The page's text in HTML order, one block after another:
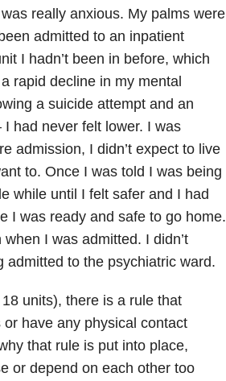
really anxious. My palms were
admitted to an inpatient
I hadn’t been in before, which
rapid decline in my mental
a suicide attempt and an
had never felt lower. I was
admission, I didn’t expect to live
to. Once I was told I was being
while until I felt safer and I had
I was ready and safe to go home.
I was admitted. I didn’t
admitted to the psychiatric ward.
units), there is a rule that
have any physical contact
that rule is put into place,
or depend on each other too